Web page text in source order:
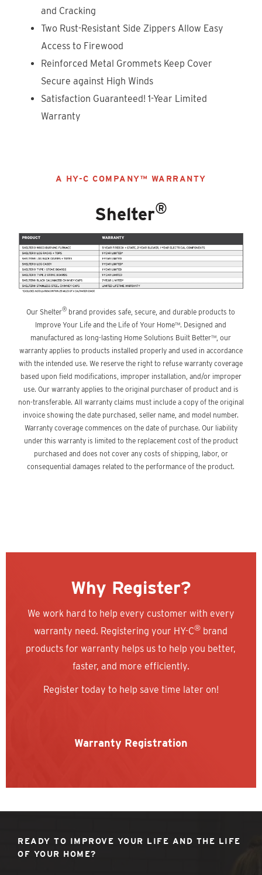
and Cracking
Two Rust-Resistant Side Zippers Allow Easy
Access to Firewood
Reinforced Metal Grommets Keep Cover
Secure against High Winds
Satisfaction Guaranteed! 1-Year Limited
Warranty
A HY-C COMPANY™ WARRANTY
Shelter®
Our Shelter® brand provides safe, secure, and durable products to
Improve Your Life and the Life of Your Home™. Designed and
manufactured as long-lasting Home Solutions Built Better™, our
warranty applies to products installed properly and used in accordance
with the intended use. We reserve the right to refuse warranty coverage
based upon field modifications, improper installation, and/or improper
use. Our warranty applies to the original purchaser of product and is
non-transferable. All warranty claims must include a copy of the original
invoice showing the date purchased, seller name, and model number.
Warranty coverage commences on the date of purchase. Our liability
under this warranty is limited to the replacement cost of the product
purchased and does not cover any costs of shipping, labor, or
consequential damages related to the performance of the product.
Why Register?
We work hard to help every customer with every
warranty need. Registering your HY-C® brand
products for warranty helps us to help you better,
faster, and more efficiently.
Register today to help save time later on!
Warranty Registration
READY TO IMPROVE YOUR LIFE AND THE LIFE
OF YOUR HOME?